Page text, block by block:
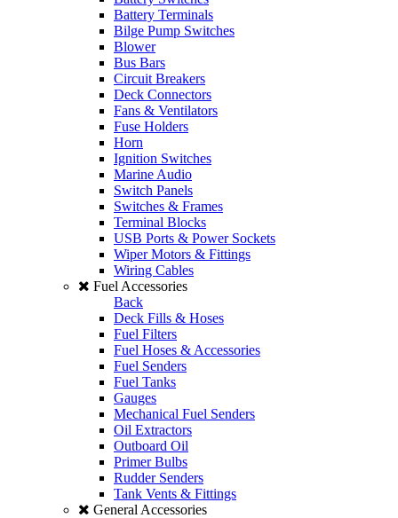
Battery Terminals
Bilge Pump Switches
Blower
Bus Bars
Circuit Breakers
Deck Connectors
Fans & Ventilators
Fuse Holders
Horn
Ignition Switches
Marine Audio
Switch Panels
Switches & Frames
Terminal Blocks
USB Ports & Power Sockets
Wiper Motors & Fittings
Wiring Cables
Fuel Accessories
Back
Deck Fills & Hoses
Fuel Filters
Fuel Hoses & Accessories
Fuel Senders
Fuel Tanks
Gauges
Mechanical Fuel Senders
Oil Extractors
Outboard Oil
Primer Bulbs
Rudder Senders
Tank Vents & Fittings
General Accessories